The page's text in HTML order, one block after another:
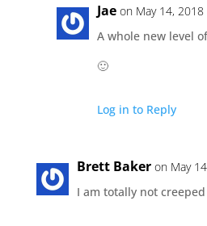
Jae on May 14,
A whole new level
🙂
Log in to Reply
Brett Baker on May
I am totally not